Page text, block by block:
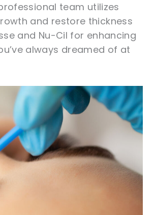
team utilizes
and restore thickness
and Nu-Cil for enhancing
always dreamed of at